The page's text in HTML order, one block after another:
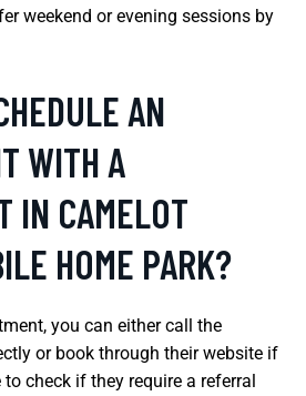
weekend or evening sessions by
AN
WITH A
IN CAMELOT
HOME PARK?
you can either call the
or book through their website if
to check if they require a referral